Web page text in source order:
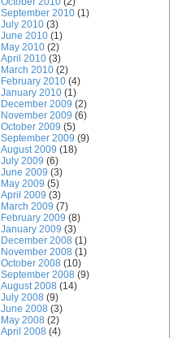
September 2010 (1)
July 2010 (3)
June 2010 (1)
May 2010 (2)
April 2010 (3)
March 2010 (2)
February 2010 (4)
January 2010 (1)
December 2009 (2)
November 2009 (6)
October 2009 (5)
September 2009 (9)
August 2009 (18)
July 2009 (6)
June 2009 (3)
May 2009 (5)
April 2009 (3)
March 2009 (7)
February 2009 (8)
January 2009 (3)
December 2008 (1)
November 2008 (1)
October 2008 (10)
September 2008 (9)
August 2008 (14)
July 2008 (9)
June 2008 (3)
May 2008 (2)
April 2008 (4)